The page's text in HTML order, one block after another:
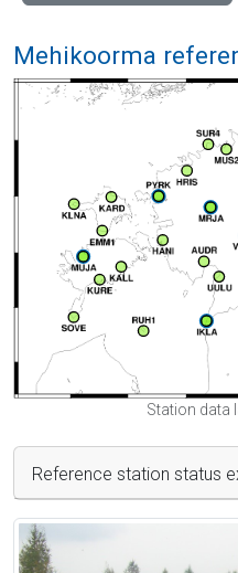
Mehikoorma
Station data
Reference station status